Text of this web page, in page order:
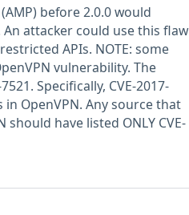
before 2.0.0 would
attacker could use this flaw
APIs. NOTE: some
vulnerability. The
Specifically, CVE-2017-
OpenVPN. Any source that
should have listed ONLY CVE-